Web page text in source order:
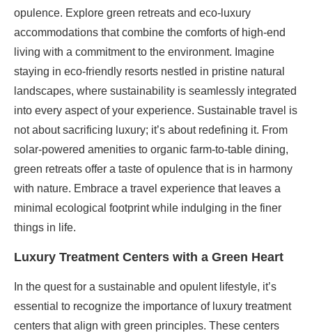
opulence. Explore green retreats and eco-luxury
accommodations that combine the comforts of high-end
living with a commitment to the environment. Imagine
staying in eco-friendly resorts nestled in pristine natural
landscapes, where sustainability is seamlessly integrated
into every aspect of your experience. Sustainable travel is
not about sacrificing luxury; it’s about redefining it. From
solar-powered amenities to organic farm-to-table dining,
green retreats offer a taste of opulence that is in harmony
with nature. Embrace a travel experience that leaves a
minimal ecological footprint while indulging in the finer
things in life.
Luxury Treatment Centers with a Green Heart
In the quest for a sustainable and opulent lifestyle, it’s
essential to recognize the importance of luxury treatment
centers that align with green principles. These centers